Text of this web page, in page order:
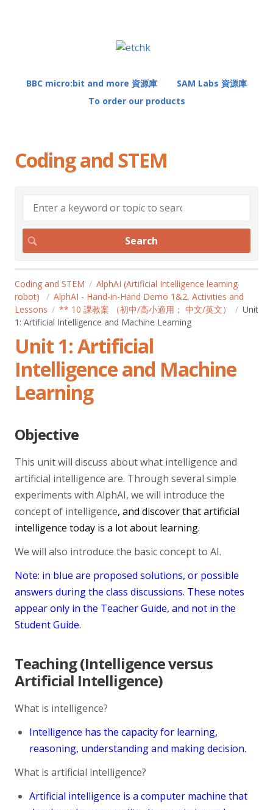
BBC micro:bit and more 資源庫
SAM Labs 資源庫
To order our products
Coding and STEM
Coding and STEM
AlphAI (Artificial Intelligence learning
robot)
AlphAI - Hand-in-Hand Demo 1&2, Activities and
Lessons
** 10 課教案 （初中/高小適用； 中文/英文）
Unit
1: Artificial Intelligence and Machine Learning
Unit 1: Artificial
Intelligence and Machine
Learning
Objective
This unit will discuss about what intelligence and
artificial intelligence are. Through several simple
experiments with AlphAI, we will introduce the
concept of intelligence, and discover that artificial
intelligence today is a lot about learning.
We will also introduce the basic concept to AI.
Note: in blue are proposed solutions, or possible
answers during the class discussions. These notes
appear only in the Teacher Guide, and not in the
Student Guide.
Teaching (Intelligence versus
Artificial Intelligence)
What is intelligence?
Intelligence has the capacity for learning,
reasoning, understanding and making decision.
What is artificial intelligence?
Artificial intelligence is a computer machine that